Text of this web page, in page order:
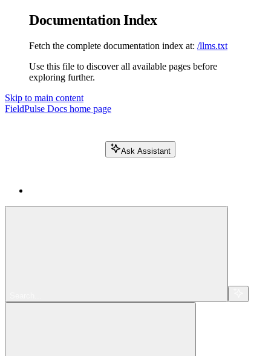
Documentation Index
Fetch the complete documentation index at: /llms.txt
Use this file to discover all available pages before
exploring further.
Skip to main content
FieldPulse Docs home page
Ask Assistant